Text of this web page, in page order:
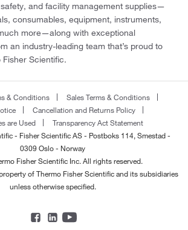
and facility management supplies—
consumables, equipment, instruments,
more—along with exceptional
an industry-leading team that’s proud to
Scientific.
& Conditions
Sales Terms & Conditions
Cancellation and Returns Policy
are Used
Transparency Act Statement
- Fisher Scientific AS - Postboks 114, Smestad -
0309 Oslo - Norway
Fisher Scientific Inc. All rights reserved.
of Thermo Fisher Scientific and its subsidiaries
unless otherwise specified.